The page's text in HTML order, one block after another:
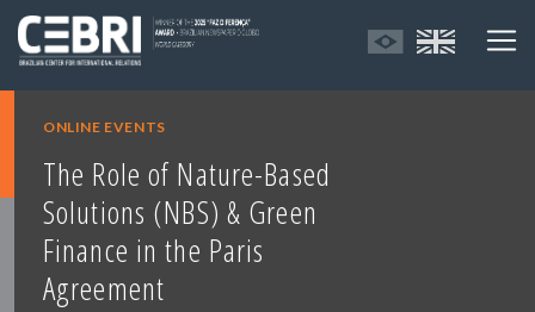
ONLINE EVENTS
The Role of Nature-Based
Solutions (NBS) & Green
Finance in the Paris
Agreement